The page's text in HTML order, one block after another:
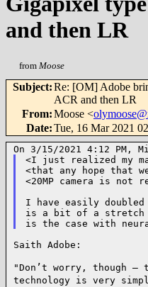
and then LR
from Moose
Subject:Re: [OM] Adobe
ACR and then LR
From:Moose <
Date:Tue, 16 Mar 2021
<I just realized my
<that any hope that
<20MP camera is not
I have easily
is a bit of a stretch
Saith Adobe:
"Don’t worry, though
technology is very